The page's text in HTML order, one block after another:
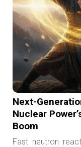
Next-
Nuclear
Boom
Fast neutron